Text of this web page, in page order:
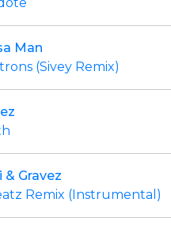
Man
(Sivey Remix)
& Gravez
Remix (Instrumental)